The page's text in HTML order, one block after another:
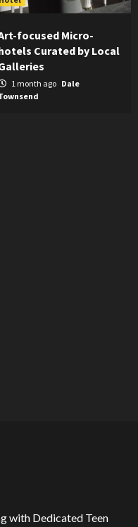
focused Micro-
Curated by Local
1 month ago Dale
with Dedicated Teen